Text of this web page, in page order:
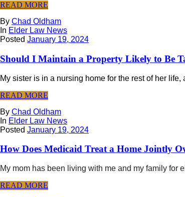
READ MORE
By Chad Oldham
In Elder Law News
Posted January 19, 2024
Should I Maintain a Property Likely to Be
My sister is in a nursing home for the rest of her
READ MORE
By Chad Oldham
In Elder Law News
Posted January 19, 2024
How Does Medicaid Treat a Home Jointly
My mom has been living with me and my family for
READ MORE